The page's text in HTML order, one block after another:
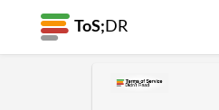
ToS; DR